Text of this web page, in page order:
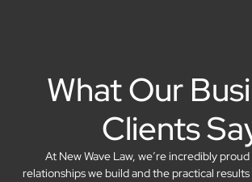
What Our
Clients
At New Wave Law, we’re incredibly
relationships we build and the practical